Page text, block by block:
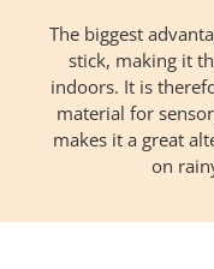
The biggest
stick, making it
indoors. It is
material for
makes it a great
on